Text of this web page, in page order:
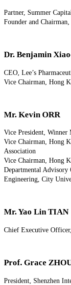
Partner, Summer
Founder and
Dr. Benjamin
CEO, Lee’s
Vice Chairman, Hong
Mr. Kevin ORR
Vice President, Winner
Vice Chairman, Hong
Association
Vice Chairman, Hong
Departmental Advisory
Engineering, City
Mr. Yao Lin TIAN
Chief Executive
Prof. Grace
President, Shenzhen